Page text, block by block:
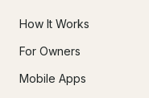
How It Works
For Owners
Mobile Apps